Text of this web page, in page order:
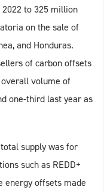
to 325 million
on the sale of
and Honduras.
of carbon offsets
volume of
one-third last year as
supply was for
such as REDD+
energy offsets made